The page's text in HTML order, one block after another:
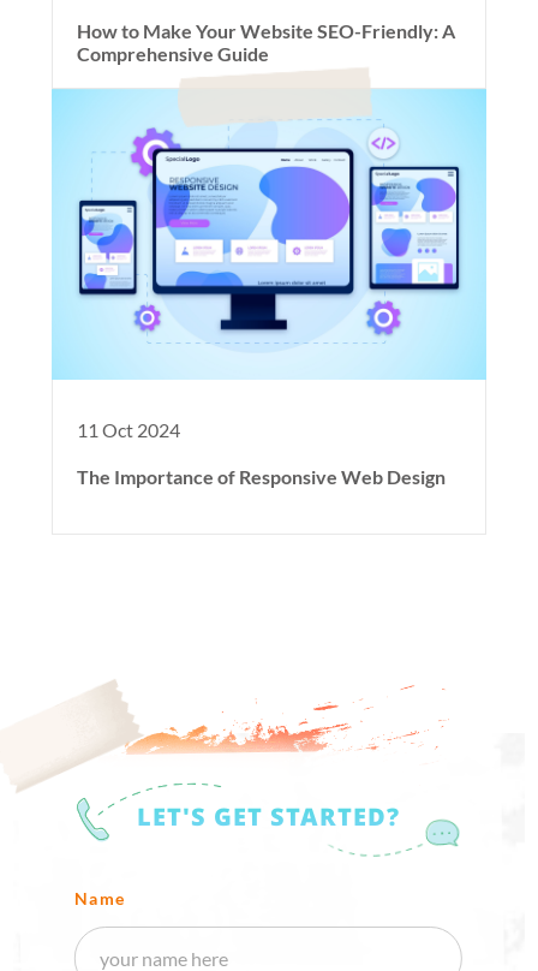
How to Make Your Website SEO-Friendly: A
Comprehensive Guide
11 Oct 2024
The Importance of Responsive Web Design
LET'S GET STARTED?
Name